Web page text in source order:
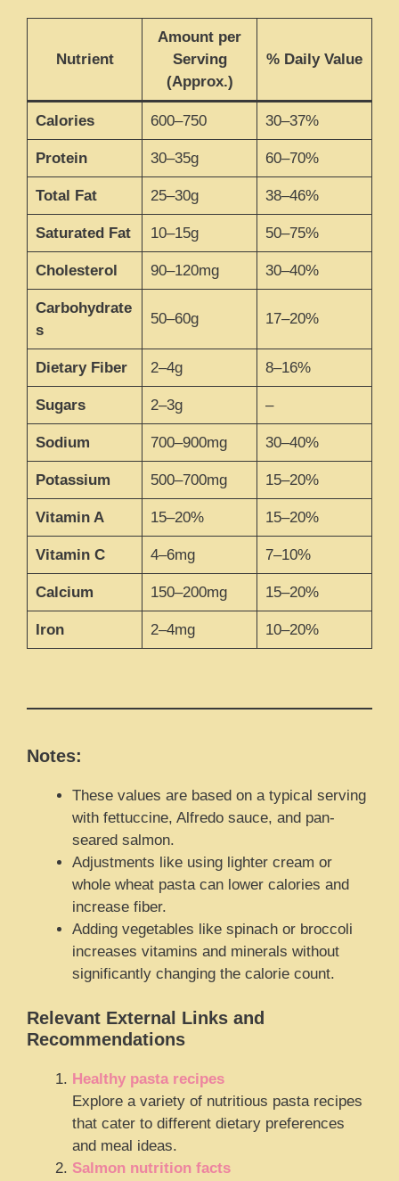
Nutrient
Amount per
Serving
(Approx.)
% Daily Value
Calories 600–750 30–37%
Protein 30–35g 60–70%
Total Fat 25–30g 38–46%
Saturated Fat 10–15g 50–75%
Cholesterol 90–120mg 30–40%
Carbohydrate
s
50–60g 17–20%
Dietary Fiber 2–4g 8–16%
Sugars 2–3g –
Sodium 700–900mg 30–40%
Potassium 500–700mg 15–20%
Vitamin A 15–20% 15–20%
Vitamin C 4–6mg 7–10%
Calcium 150–200mg 15–20%
Iron 2–4mg 10–20%
Notes:
These values are based on a typical serving
with fettuccine, Alfredo sauce, and pan-
seared salmon.
Adjustments like using lighter cream or
whole wheat pasta can lower calories and
increase fiber.
Adding vegetables like spinach or broccoli
increases vitamins and minerals without
significantly changing the calorie count.
Relevant External Links and
Recommendations
Healthy pasta recipes
Explore a variety of nutritious pasta recipes
that cater to different dietary preferences
and meal ideas.
Salmon nutrition facts